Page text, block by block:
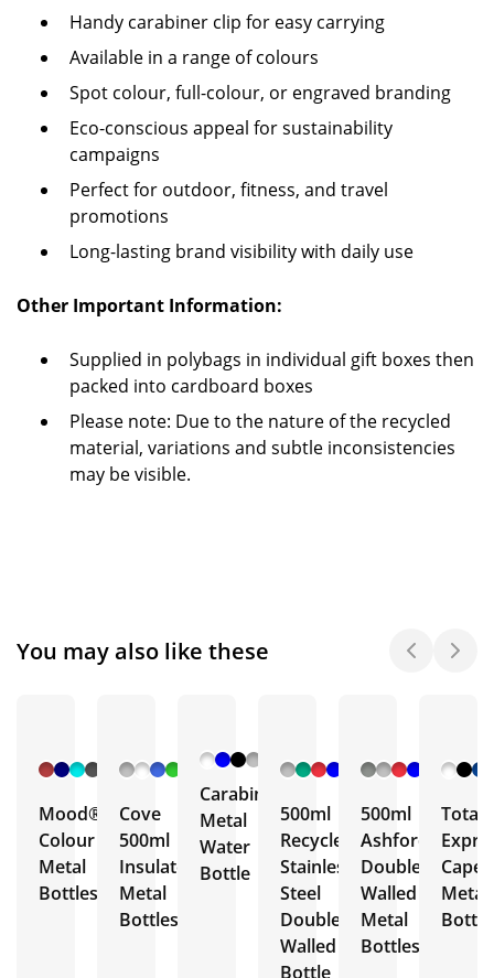
Handy carabiner clip for easy carrying
Available in a range of colours
Spot colour, full-colour, or engraved branding
Eco-conscious appeal for sustainability
campaigns
Perfect for outdoor, fitness, and travel
promotions
Long-lasting brand visibility with daily use
Other Important Information:
Supplied in polybags in individual gift boxes then
packed into cardboard boxes
Please note: Due to the nature of the recycled
material, variations and subtle inconsistencies
may be visible.
You may also like these
+ 6
More
Mood®
Colour
Metal
Bottles
+ 5
Cove
500ml
Insulated
Metal
Bottles
Carabiner
Metal
Water
Bottle
+ 3
More
500ml
Recycled
Stainless
Steel
Double
Walled
Bottle
+ 5
More
500ml
Ashford
Double
Walled
Metal
Bottles
Total
Metal
Bottle